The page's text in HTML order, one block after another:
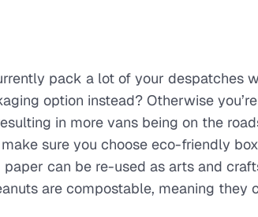
pack a lot of your despatches
option instead? Otherwise
in more vans being on the
sure you choose eco-friendly
can be re-used as arts and
are compostable, meaning